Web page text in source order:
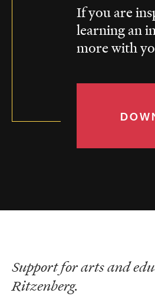
If you are
learning an
more with
Support for arts and
Ritzenberg.